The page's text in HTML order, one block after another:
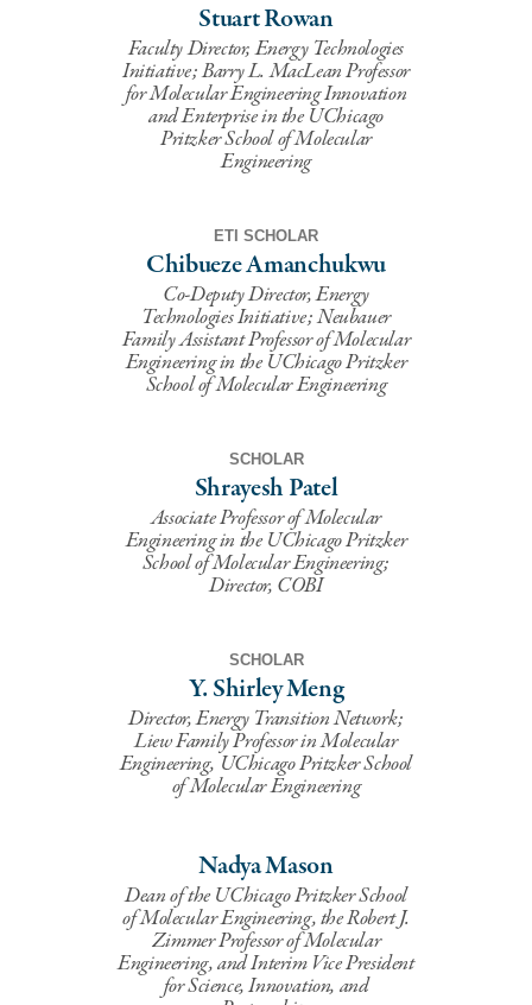
Stuart Rowan
Faculty Director, Energy Technologies
Initiative; Barry L. MacLean Professor
for Molecular Engineering Innovation
and Enterprise in the UChicago
Pritzker School of Molecular
Engineering
ETI SCHOLAR
Chibueze Amanchukwu
Co-Deputy Director, Energy
Technologies Initiative; Neubauer
Family Assistant Professor of Molecular
Engineering in the UChicago Pritzker
School of Molecular Engineering
SCHOLAR
Shrayesh Patel
Associate Professor of Molecular
Engineering in the UChicago Pritzker
School of Molecular Engineering;
Director, COBI
SCHOLAR
Y. Shirley Meng
Director, Energy Transition Network;
Liew Family Professor in Molecular
Engineering, UChicago Pritzker School
of Molecular Engineering
Nadya Mason
Dean of the UChicago Pritzker School
of Molecular Engineering, the Robert J.
Zimmer Professor of Molecular
Engineering, and Interim Vice President
for Science, Innovation, and